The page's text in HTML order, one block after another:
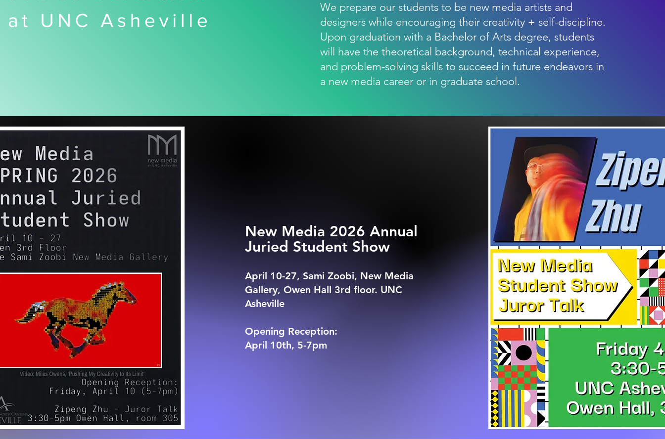
We prepare our students to be new media artists and
designers while encouraging their creativity + self-discipline.
Upon graduation with a Bachelor of Arts degree, students
will have the theoretical background, technical experience,
and problem-solving skills to succeed in future endeavors in
a new media career or in graduate school.
New Media 2026 Annual
Juried Student Show
April 10-27, Sami Zoobi, New Media
Gallery, Owen Hall 3rd floor. UNC
Asheville
Opening Reception:
April 10th, 5-7pm